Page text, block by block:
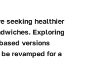
seeking healthier
Exploring
versions
revamped for a